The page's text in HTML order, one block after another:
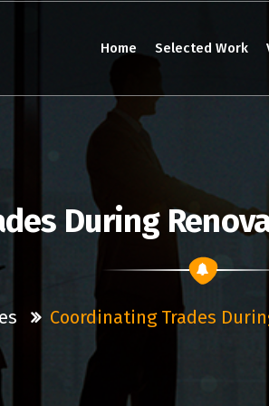
Home Selected Work
During
Coordinating Trades